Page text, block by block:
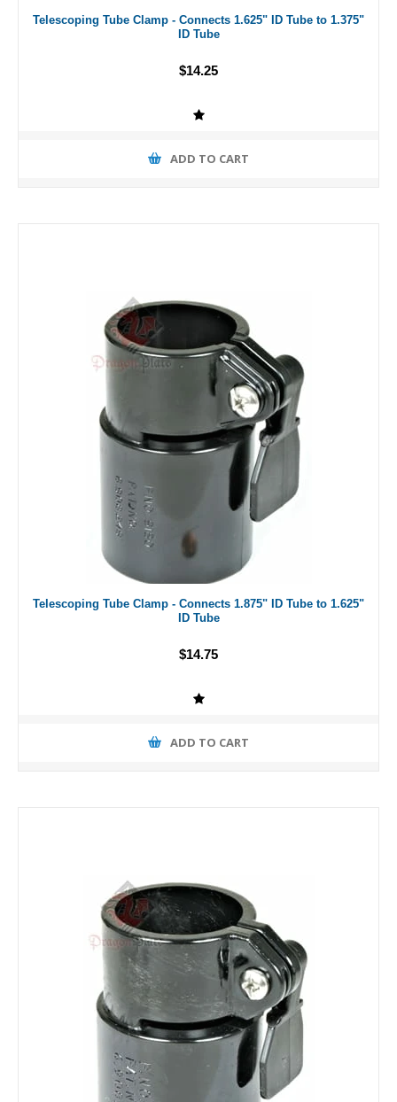
Telescoping Tube Clamp - Connects 1.625" ID Tube to 1.375"
ID Tube
$14.25
ADD TO CART
Telescoping Tube Clamp - Connects 1.875" ID Tube to 1.625"
ID Tube
$14.75
ADD TO CART